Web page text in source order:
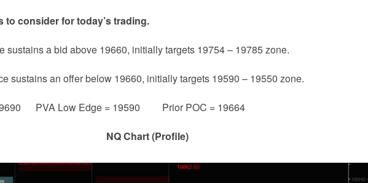
to consider for today’s trading.
sustains a bid above 19660, initially targets 19754 – 19785 zone.
sustains an offer below 19660, initially targets 19590 – 19550 zone.
PVA Low Edge = 19590 Prior POC = 19664
NQ Chart (Profile)